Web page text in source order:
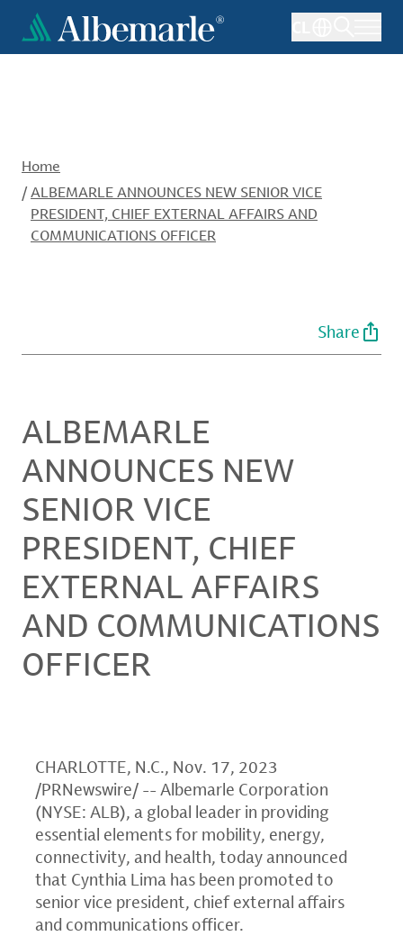
main
Home
/ALBEMARLE ANNOUNCES NEW SENIOR VICE
PRESIDENT, CHIEF EXTERNAL AFFAIRS AND
COMMUNICATIONS OFFICER
Share
ALBEMARLE
ANNOUNCES NEW
SENIOR VICE
PRESIDENT, CHIEF
EXTERNAL AFFAIRS
AND COMMUNICATIONS
OFFICER
CHARLOTTE, N.C., Nov. 17, 2023
/PRNewswire/ -- Albemarle Corporation
(NYSE: ALB), a global leader in providing
essential elements for mobility, energy,
connectivity, and health, today announced
that Cynthia Lima has been promoted to
senior vice president, chief external affairs
and communications officer.